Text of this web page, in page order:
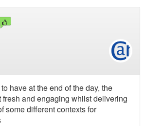
have at the end of the day, the
fresh and engaging whilst delivering
some different contexts for